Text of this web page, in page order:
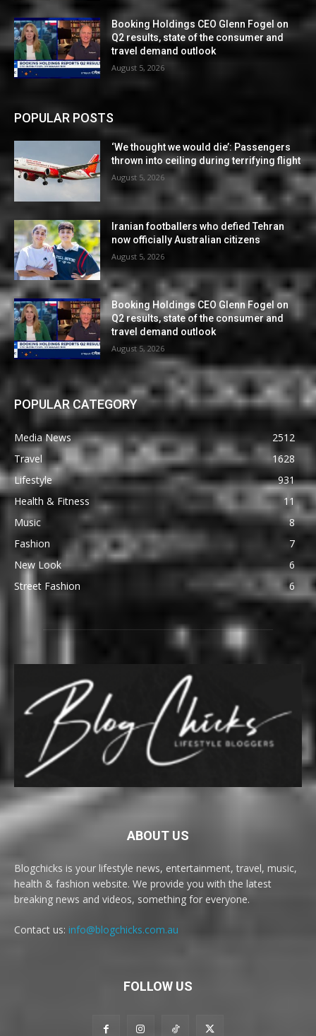
Booking Holdings CEO Glenn Fogel on
Q2 results, state of the consumer and
travel demand outlook
August 5, 2026
POPULAR POSTS
‘We thought we would die’: Passengers
thrown into ceiling during terrifying flight
August 5, 2026
Iranian footballers who defied Tehran
now officially Australian citizens
August 5, 2026
Booking Holdings CEO Glenn Fogel on
Q2 results, state of the consumer and
travel demand outlook
August 5, 2026
POPULAR CATEGORY
Media News
2512
Travel
1628
Lifestyle
931
Health & Fitness
11
Music
8
Fashion
7
New Look
6
Street Fashion
6
ABOUT US
Blogchicks is your lifestyle news, entertainment, travel, music,
health & fashion website. We provide you with the latest
breaking news and videos, something for everyone.
Contact us: info@blogchicks.com.au
FOLLOW US